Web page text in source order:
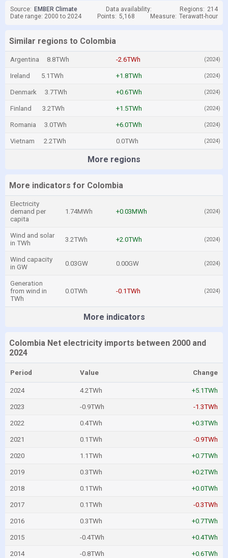
Source: EMBER Climate Data availability: Regions: 214
Date range: 2000 to 2024
Points: 5,168 Measure: Terawatt-hour
Similar regions to Colombia
Argentina 8.8TWh -2.6TWh (2024)
Ireland 5.1TWh +1.8TWh (2024)
Denmark 3.7TWh +0.6TWh (2024)
Finland 3.2TWh +1.5TWh (2024)
Romania 3.0TWh +6.0TWh (2024)
Vietnam 2.2TWh 0.0TWh (2024)
More regions
More indicators for Colombia
Electricity
demand per
capita
1.74MWh +0.03MWh (2024)
Wind and solar
in TWh
3.2TWh +2.0TWh (2024)
Wind capacity
in GW
0.03GW 0.00GW (2024)
Generation
from wind in
TWh
0.0TWh -0.1TWh (2024)
More indicators
Colombia Net electricity imports between 2000 and
2024
Period Value Change
2024 4.2TWh +5.1TWh
2023 -0.9TWh -1.3TWh
2022 0.4TWh +0.3TWh
2021 0.1TWh -0.9TWh
2020 1.1TWh +0.7TWh
2019 0.3TWh +0.2TWh
2018 0.1TWh +0.0TWh
2017 0.1TWh -0.3TWh
2016 0.3TWh +0.7TWh
2015 -0.4TWh +0.4TWh
2014 -0.8TWh +0.6TWh